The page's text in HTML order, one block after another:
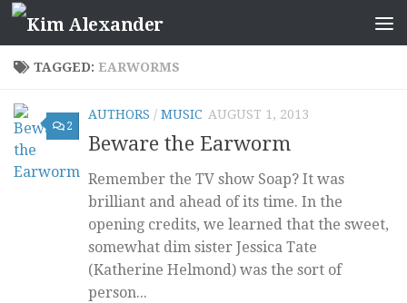
Skip to content
TAGGED: EARWORMS
2
AUTHORS / MUSIC AUGUST 1, 2013
Beware the Earworm
Remember the TV show Soap? It was
brilliant and ahead of its time. In the
opening credits, we learned that the sweet,
somewhat dim sister Jessica Tate
(Katherine Helmond) was the sort of
person...